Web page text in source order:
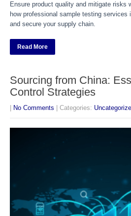
Ensure product quality and mitigate risks
how professional sample testing services
and secure your supply chain.
Read More
Sourcing from China:
Control Strategies
No Comments | Categories: